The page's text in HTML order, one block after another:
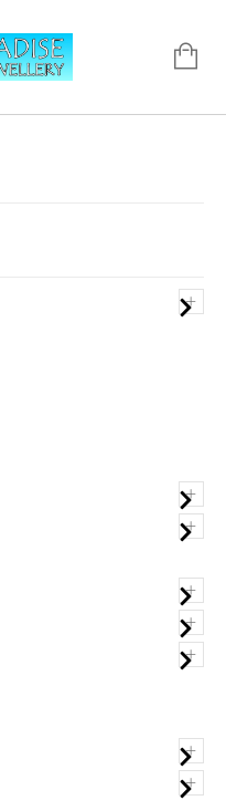
+
+
+
+
+
+
+
+